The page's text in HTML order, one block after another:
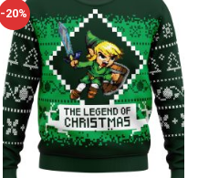
-20%